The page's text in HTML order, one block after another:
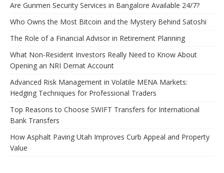
Are Gunmen Security Services in Bangalore Available 24/7?
Who Owns the Most Bitcoin and the Mystery Behind Satoshi
The Role of a Financial Advisor in Retirement Planning
What Non-Resident Investors Really Need to Know About
Opening an NRI Demat Account
Advanced Risk Management in Volatile MENA Markets:
Hedging Techniques for Professional Traders
Top Reasons to Choose SWIFT Transfers for International
Bank Transfers
How Asphalt Paving Utah Improves Curb Appeal and Property
Value